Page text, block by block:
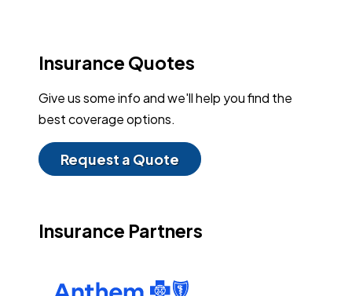
Insurance Quotes
Give us some info and we'll help you find the
best coverage options.
Request a Quote
Insurance Partners